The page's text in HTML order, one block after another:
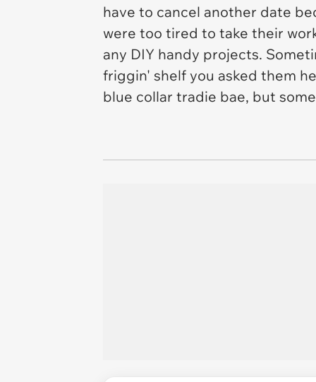
have to cancel another date
were too tired to take their
any DIY handy projects.
friggin' shelf you asked them
blue collar tradie bae, but